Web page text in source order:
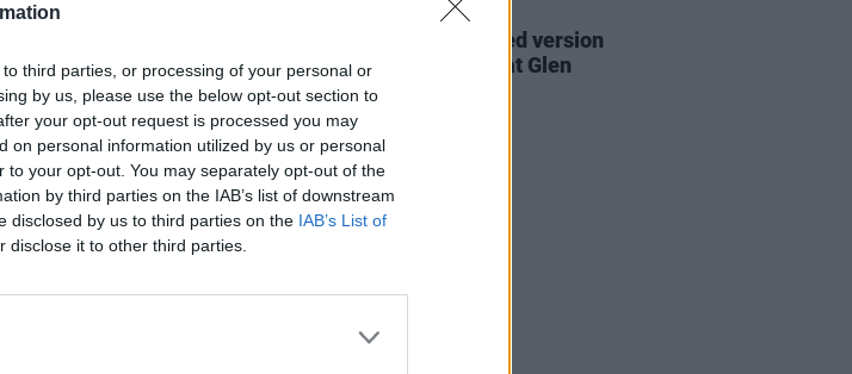
third parties, or processing of your personal or
by us, please use the below opt-out section to
your opt-out request is processed you may
on personal information utilized by us or personal
your opt-out. You may separately opt-out of the
by third parties on the IAB’s list of downstream
disclosed by us to third parties on the IAB’s List of
disclose it to other third parties.
Lester
U2 share lyrics of reworked version
of 'Beautiful Day' recited at Glen
Hansard's funeral